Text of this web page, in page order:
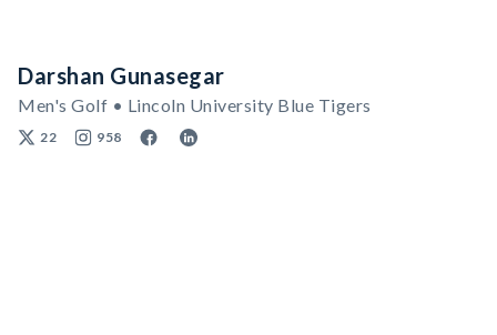
Darshan Gunasegar
Men's Golf • Lincoln University Blue Tigers
22 958